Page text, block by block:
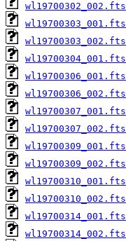
wl19700302_002.fts
wl19700303_001.fts
wl19700303_002.fts
wl19700304_001.fts
wl19700306_001.fts
wl19700306_002.fts
wl19700307_001.fts
wl19700307_002.fts
wl19700309_001.fts
wl19700309_002.fts
wl19700310_001.fts
wl19700310_002.fts
wl19700314_001.fts
wl19700314_002.fts